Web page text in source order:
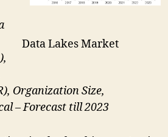
Data Lakes Market
Organization Size,
– Forecast till 2023